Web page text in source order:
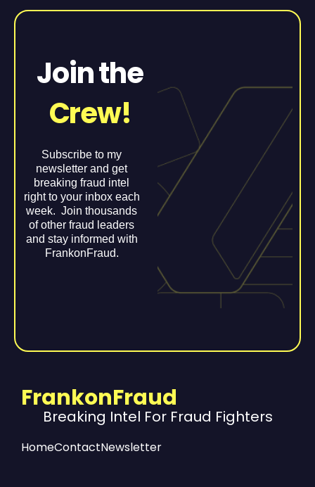
Join the
Crew!
Subscribe to my
newsletter and get
breaking fraud intel
right to your inbox each
week. Join thousands
of other fraud leaders
and stay informed with
FrankonFraud.
FrankonFraud
Breaking Intel For Fraud Fighters
HomeContactNewsletter